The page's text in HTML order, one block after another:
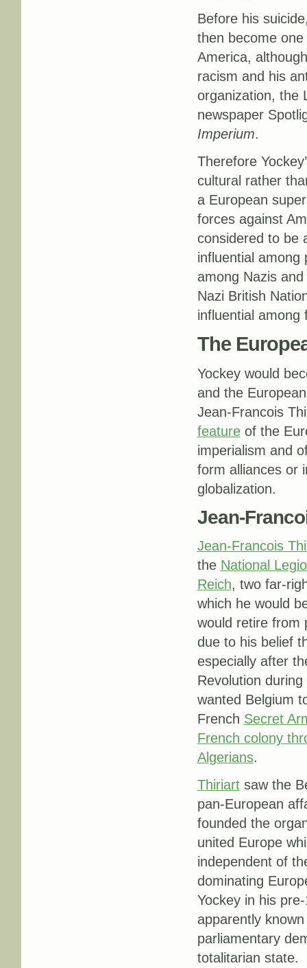
Before his
then become one
America,
racism and his
organization, the
newspaper
Imperium.
Therefore
cultural rather
a European
forces against
considered to be
influential among
among Nazis
Nazi British
influential among
The
Yockey would
and the
Jean-Francois
featureof the
imperialism and
form alliances or
globalization.
Jean-
Jean-Francois
the National
Reich, two far-
which he would
would retire from
due to his belief
especially after
Revolution
wanted Belgium
French Secret
French colony
Algerians.
Thiriartsaw the
pan-European
founded the
united Europe
independent of
dominating
Yockey in his
apparently
parliamentary
totalitarian state.